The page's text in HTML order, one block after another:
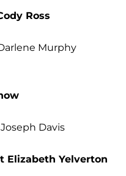
Ross
Murphy
Davis
Elizabeth Yelverton